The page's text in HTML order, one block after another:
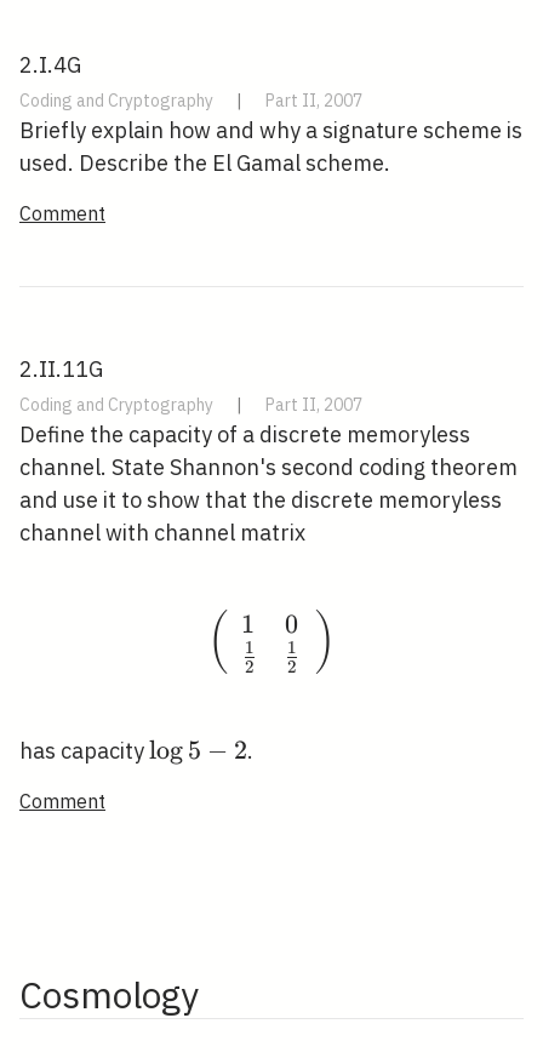
2.I.4G
Coding and Cryptography | Part II, 2007
Briefly explain how and why a signature scheme is
used. Describe the El Gamal scheme.
Comment
2.II.11G
Coding and Cryptography | Part II, 2007
Define the capacity of a discrete memoryless
channel. State Shannon's second coding theorem
and use it to show that the discrete memoryless
channel with channel matrix
( 1
2
1
0
2
1 )
has capacity\log
log5 − 2.
Comment
Cosmology